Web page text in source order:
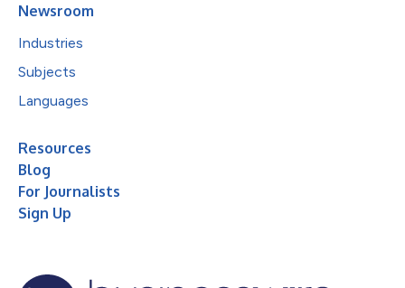
Newsroom
Industries
Subjects
Languages
Resources
Blog
For Journalists
Sign Up